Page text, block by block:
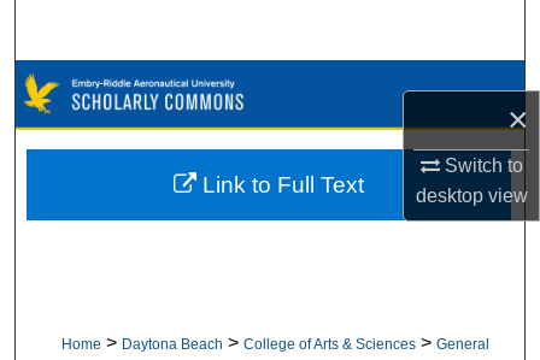
×
Switch to
desktopview
Browse Collections
My Account
Home > Daytona Beach > College of Arts & Sciences > General
Link to Full Text